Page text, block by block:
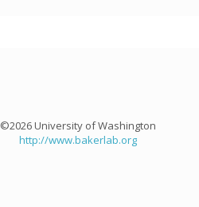
©2026 University of Washington
http://www.bakerlab.org